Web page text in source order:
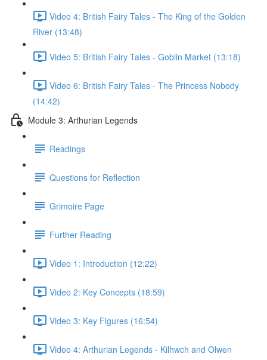
Video 4: British Fairy Tales - The King of the Golden
River (13:48)
Video 5: British Fairy Tales - Goblin Market (13:18)
Video 6: British Fairy Tales - The Princess Nobody
(14:42)
Module 3: Arthurian Legends
Readings
Questions for Reflection
Grimoire Page
Further Reading
Video 1: Introduction (12:22)
Video 2: Key Concepts (18:59)
Video 3: Key Figures (16:54)
Video 4: Arthurian Legends - Kilhwch and Olwen